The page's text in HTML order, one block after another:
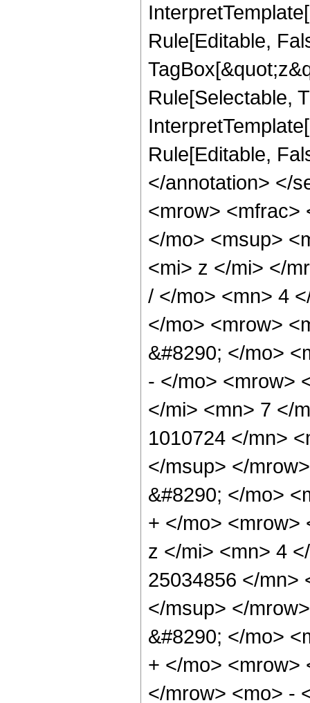
Rule[Editable,
Rule[Selectable,
Rule[Editable,
</annotation> </
<mrow> <mfrac>
</mo> <msup>
<mi> z </mi> </
/ </mo> <mn> 4
</mo> <mrow>
&#8290; </mo>
- </mo> <mrow>
</mi> <mn> 7 </
1010724 </mn>
</msup> </
&#8290; </mo>
+ </mo> <mrow>
z </mi> <mn> 4
25034856 </mn>
</msup> </
&#8290; </mo>
+ </mo> <mrow>
</mrow> <mo> -